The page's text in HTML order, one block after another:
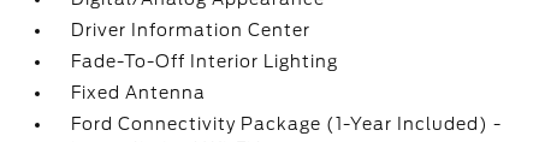
Driver Information Center
Fade-To-Off Interior Lighting
Fixed Antenna
Ford Connectivity Package (1-Year Included) -